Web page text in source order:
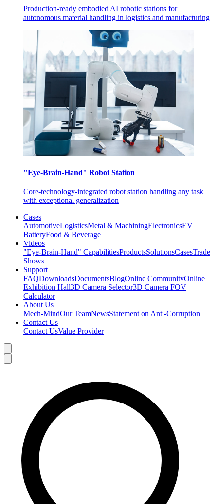
Production-ready embodied AI robotic stations for
autonomous material handling in logistics and manufacturing
"Eye-Brain-Hand" Robot Station
Core-technology-integrated robot station handling any task
with exceptional generalization
Cases
AutomotiveLogisticsMetal & MachiningElectronicsEV
BatteryFood & Beverage
Videos
"Eye-Brain-Hand" CapabilitiesProductsSolutionsCasesTrade
Shows
Support
FAQDownloadsDocumentsBlogOnline CommunityOnline
Exhibition Hall3D Camera Selector3D Camera FOV
Calculator
About Us
Mech-MindOur TeamNewsStatement on Anti-Corruption
Contact Us
Contact UsValue Provider